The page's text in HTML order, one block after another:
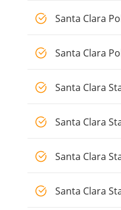
Santa Clara
Santa Clara
Santa Clara
Santa Clara
Santa Clara
Santa Clara